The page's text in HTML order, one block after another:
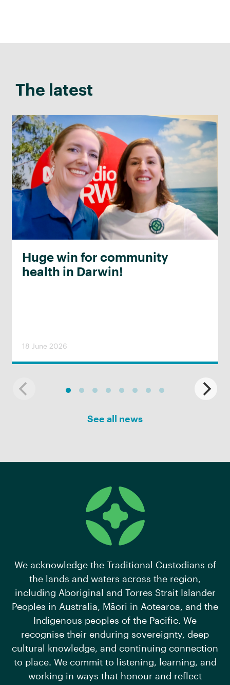
The latest
Huge win for community
health in Darwin!
18 June 2026
See all news
We acknowledge the Traditional Custodians of
the lands and waters across the region,
including Aboriginal and Torres Strait Islander
Peoples in Australia, Māori in Aotearoa, and the
Indigenous peoples of the Pacific. We
recognise their enduring sovereignty, deep
cultural knowledge, and continuing connection
to place. We commit to listening, learning, and
working in ways that honour and reflect